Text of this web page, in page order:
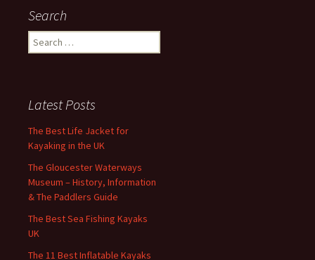
Search
Search
for:
Latest Posts
The Best Life Jacket for
Kayaking in the UK
The Gloucester Waterways
Museum – History, Information
& The Paddlers Guide
The Best Sea Fishing Kayaks
UK
The 11 Best Inflatable Kayaks